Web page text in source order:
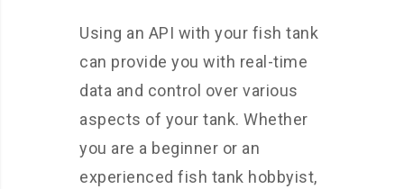
Using an API with your fish tank
can provide you with real-time
data and control over various
aspects of your tank. Whether
you are a beginner or an
experienced fish tank hobbyist,